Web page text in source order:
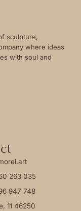
sculpture,
where ideas
with soul and
263 035
947 748
11 46250